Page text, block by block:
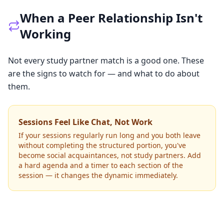
When a Peer Relationship Isn't
Working
Not every study partner match is a good one. These
are the signs to watch for — and what to do about
them.
Sessions Feel Like Chat, Not Work
If your sessions regularly run long and you both leave
without completing the structured portion, you've
become social acquaintances, not study partners. Add
a hard agenda and a timer to each section of the
session — it changes the dynamic immediately.